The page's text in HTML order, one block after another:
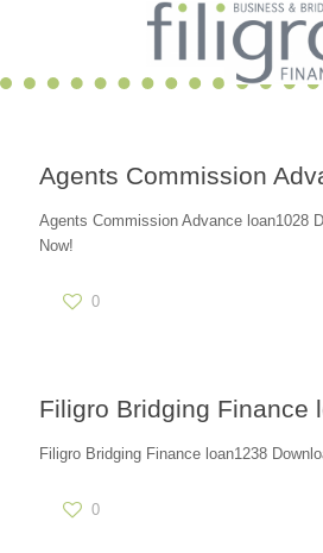
Agents Commission
Agents Commission Advance loan1028
Now!
0
Filigro Bridging Finance
Filigro Bridging Finance loan1238
0